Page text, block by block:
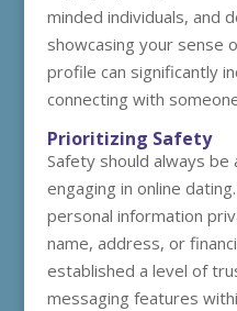
minded individuals, and
showcasing your sense
profile can significantly
connecting with
Prioritizing Safety
Safety should always
engaging in online
personal information
name, address, or
established a level of
messaging features